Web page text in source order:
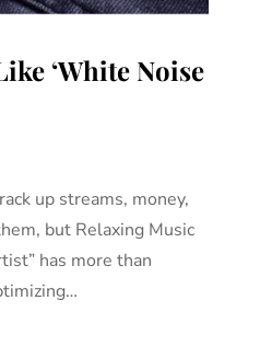
‘White Noise
up streams, money,
but Relaxing Music
has more than